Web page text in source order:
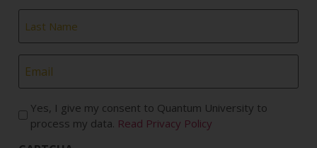
Last
Name
Email
Yes, I give my consent to Quantum University to
process my data. Read Privacy Policy